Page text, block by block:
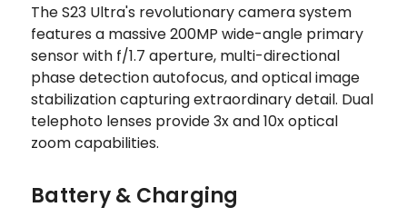
The S23 Ultra's revolutionary camera system
features a massive 200MP wide-angle primary
sensor with f/1.7 aperture, multi-directional
phase detection autofocus, and optical image
stabilization capturing extraordinary detail. Dual
telephoto lenses provide 3x and 10x optical
zoom capabilities.
Battery & Charging